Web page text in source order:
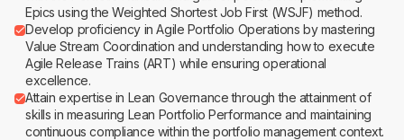
Epics using the Weighted Shortest Job First (WSJF) method.
Develop proficiency in Agile Portfolio Operations by mastering
Value Stream Coordination and understanding how to execute
Agile Release Trains (ART) while ensuring operational
excellence.
Attain expertise in Lean Governance through the attainment of
skills in measuring Lean Portfolio Performance and maintaining
continuous compliance within the portfolio management context.